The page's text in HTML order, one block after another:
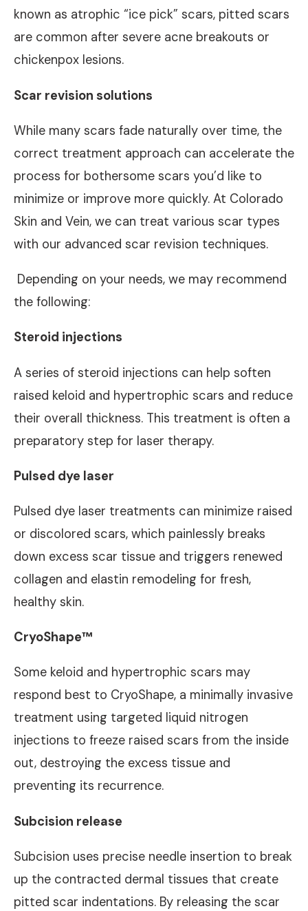
known as atrophic “ice pick” scars, pitted scars
are common after severe acne breakouts or
chickenpox lesions.
Scar revision solutions
While many scars fade naturally over time, the
correct treatment approach can accelerate the
process for bothersome scars you’d like to
minimize or improve more quickly. At Colorado
Skin and Vein, we can treat various scar types
with our advanced scar revision techniques.
Depending on your needs, we may recommend
the following:
Steroid injections
A series of steroid injections can help soften
raised keloid and hypertrophic scars and reduce
their overall thickness. This treatment is often a
preparatory step for laser therapy.
Pulsed dye laser
Pulsed dye laser treatments can minimize raised
or discolored scars, which painlessly breaks
down excess scar tissue and triggers renewed
collagen and elastin remodeling for fresh,
healthy skin.
CryoShape™
Some keloid and hypertrophic scars may
respond best to CryoShape, a minimally invasive
treatment using targeted liquid nitrogen
injections to freeze raised scars from the inside
out, destroying the excess tissue and
preventing its recurrence.
Subcision release
Subcision uses precise needle insertion to break
up the contracted dermal tissues that create
pitted scar indentations. By releasing the scar